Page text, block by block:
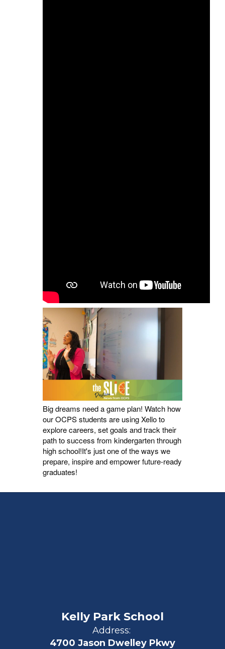
Big dreams need a game plan! Watch how
our OCPS students are using Xello to
explore careers, set goals and track their
path to success from kindergarten through
high school!It's just one of the ways we
prepare, inspire and empower future-ready
graduates!
Kelly Park School
Address:
4700 Jason Dwelley Pkwy